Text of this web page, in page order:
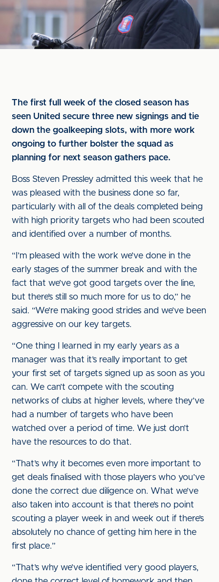
The first full week of the closed season has
seen United secure three new signings and tie
down the goalkeeping slots, with more work
ongoing to further bolster the squad as
planning for next season gathers pace.
Boss Steven Pressley admitted this week that he
was pleased with the business done so far,
particularly with all of the deals completed being
with high priority targets who had been scouted
and identified over a number of months.
“I’m pleased with the work we’ve done in the
early stages of the summer break and with the
fact that we’ve got good targets over the line,
but there’s still so much more for us to do,” he
said. “We’re making good strides and we’ve been
aggressive on our key targets.
“One thing I learned in my early years as a
manager was that it’s really important to get
your first set of targets signed up as soon as you
can. We can’t compete with the scouting
networks of clubs at higher levels, where they’ve
had a number of targets who have been
watched over a period of time. We just don’t
have the resources to do that.
“That’s why it becomes even more important to
get deals finalised with those players who you’ve
done the correct due diligence on. What we’ve
also taken into account is that there’s no point
scouting a player week in and week out if there’s
absolutely no chance of getting him here in the
first place.”
“That’s why we’ve identified very good players,